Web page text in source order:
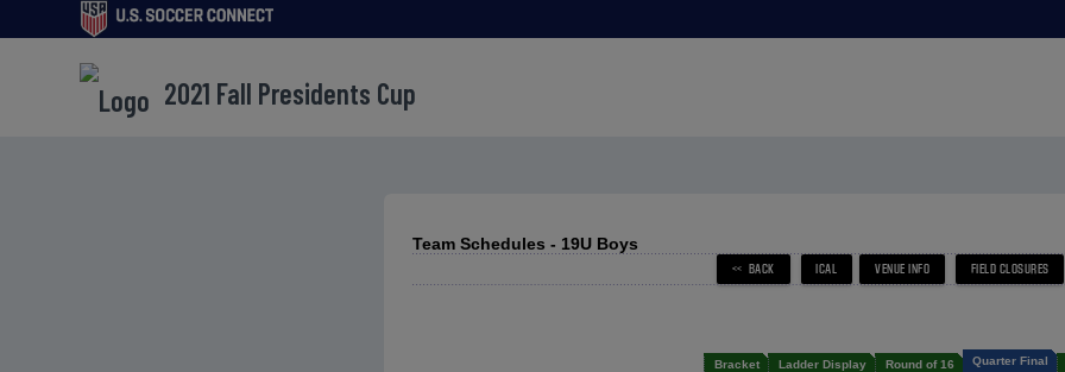
2021 Fall Presidents Cup
Team Schedules - 19U Boys
Bracket Ladder Display Round of 16 Quarter Final